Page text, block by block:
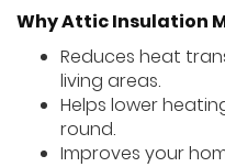
Why Attic Insulation
Reduces heat
living areas.
Helps lower
round.
Improves your